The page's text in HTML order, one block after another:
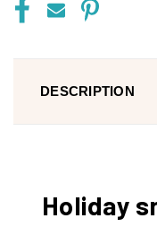
DESCRIPTION
Holiday